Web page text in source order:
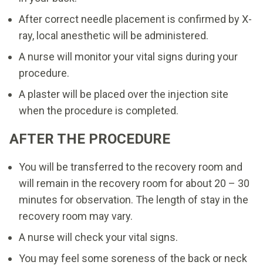
After correct needle placement is confirmed by X-
ray, local anesthetic will be administered.
A nurse will monitor your vital signs during your
procedure.
A plaster will be placed over the injection site
when the procedure is completed.
AFTER THE PROCEDURE
You will be transferred to the recovery room and
will remain in the recovery room for about 20 – 30
minutes for observation. The length of stay in the
recovery room may vary.
A nurse will check your vital signs.
You may feel some soreness of the back or neck